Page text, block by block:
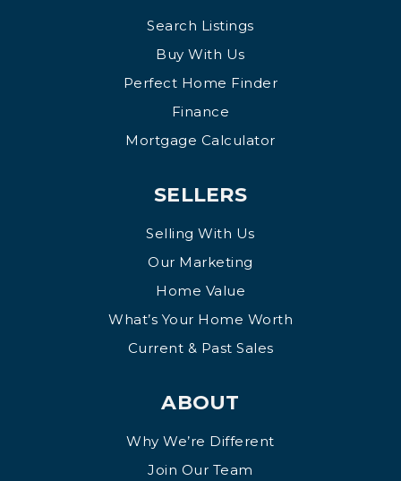
Search Listings
Buy With Us
Perfect Home Finder
Finance
Mortgage Calculator
SELLERS
Selling With Us
Our Marketing
Home Value
What’s Your Home Worth
Current & Past Sales
ABOUT
Why We’re Different
Join Our Team